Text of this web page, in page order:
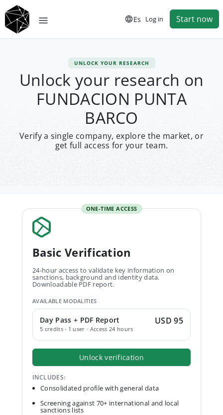
Es Log in Start now
UNLOCK YOUR RESEARCH
Unlock your research on
FUNDACION PUNTA
BARCO
Verify a single company, explore the market, or
get full access for your team.
ONE-TIME ACCESS
Basic Verification
24-hour access to validate key information on
sanctions, background and identity data.
Downloadable PDF report.
AVAILABLE MODALITIES
Day Pass + PDF Report
5 credits · 1 user · Access 24 hours
USD 95
Unlock verification
INCLUDES:
Consolidated profile with general data
Screening against 70+ international and local
sanctions lists